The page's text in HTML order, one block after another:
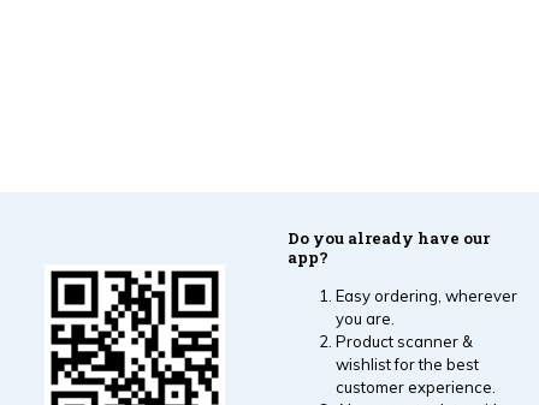
Do you already have our
app?
Easy ordering, wherever
you are.
Product scanner &
wishlist for the best
customer experience.